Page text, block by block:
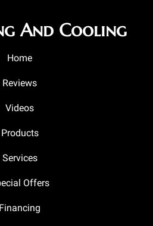
And Cooling
Home
Reviews
Videos
Products
Services
Offers
Financing